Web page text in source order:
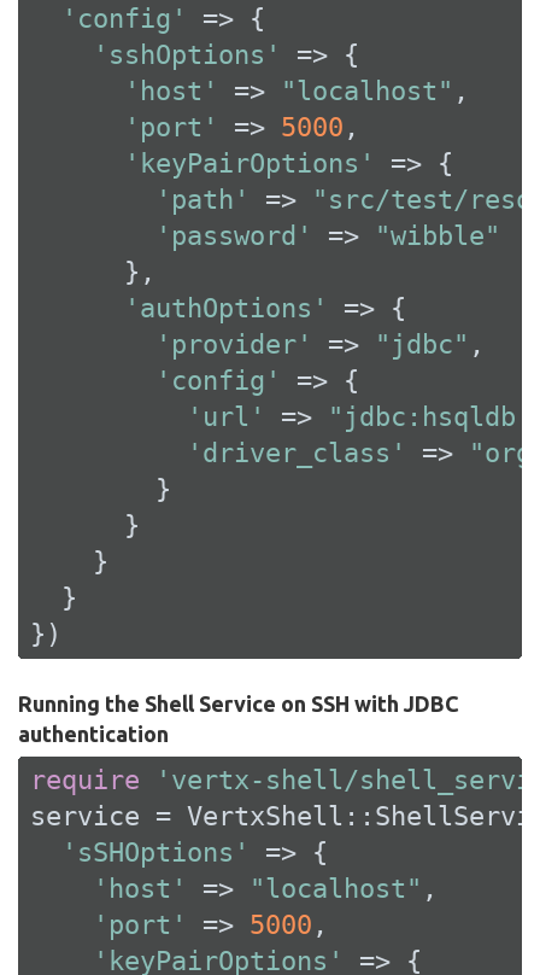
'config'
=> {
'sshOptions'
=> {
'host'
=> "localhost" ,
'port'
=> 5000 ,
'keyPairOptions'
=> {
'path'
=>
"src/test/
'password'
=>
"wibble"
      },
'authOptions'
=> {
'provider'
=> "jdbc" ,
'config'
=> {
'url'
=>
'driver_class'
=>
        }
      }
    }
  }
})
Running the Shell Service on SSH with JDBC
authentication
require
'vertx-shell/
service =
'sSHOptions'
=> {
'host'
=> "localhost" ,
'port'
=> 5000 ,
'keyPairOptions'
=> {